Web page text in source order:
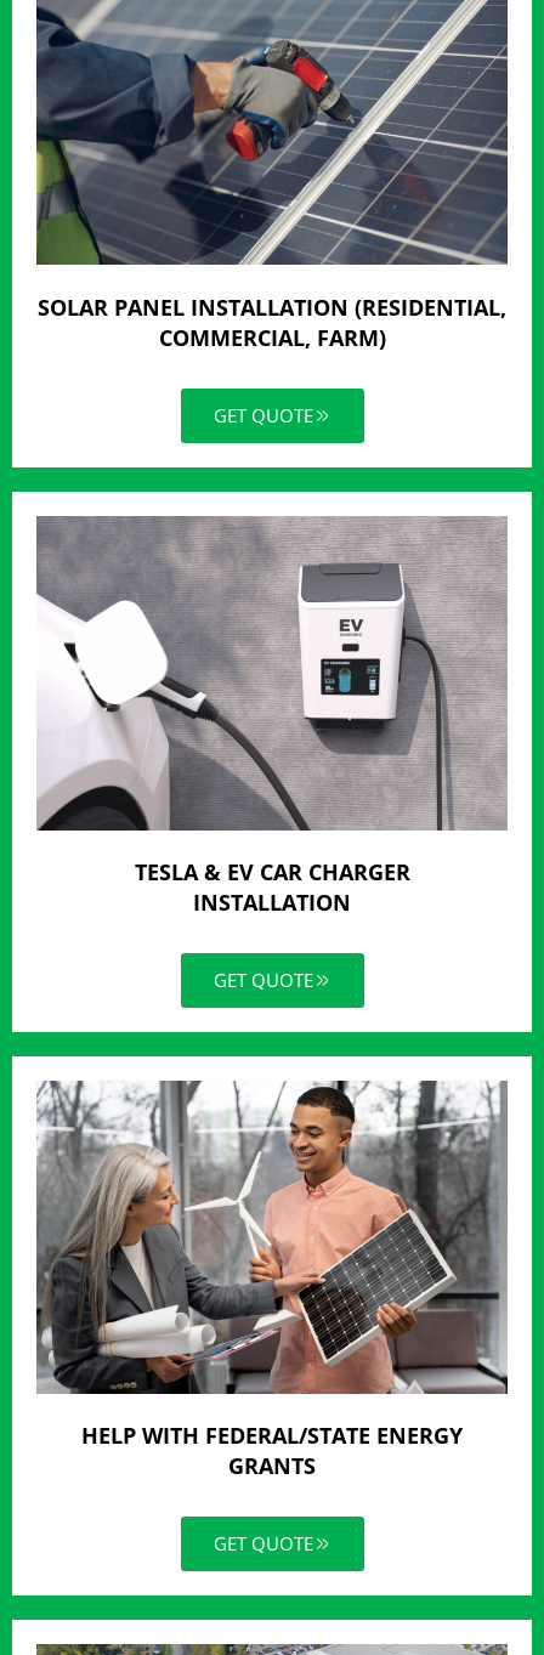
SOLAR PANEL INSTALLATION (RESIDENTIAL,
COMMERCIAL, FARM)
GET QUOTE
TESLA & EV CAR CHARGER
INSTALLATION
GET QUOTE
HELP WITH FEDERAL/STATE ENERGY
GRANTS
GET QUOTE